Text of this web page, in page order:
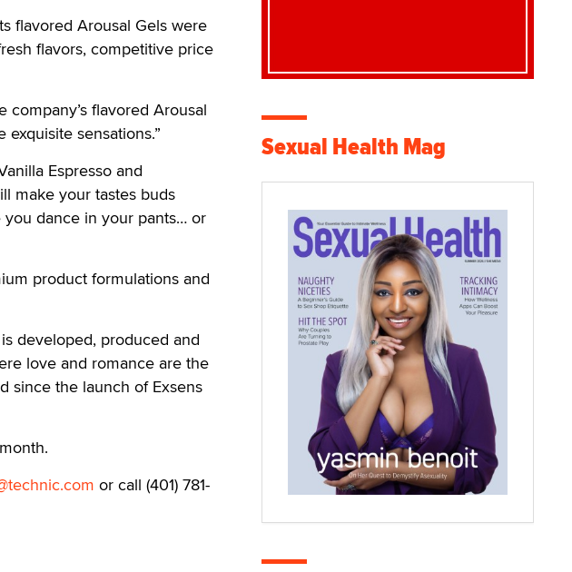
flavored Arousal Gels were
flavors, competitive price
flavored Arousal
sensations.”
Espresso and
make your tastes buds
dance in your pants… or
product formulations and
developed, produced and
love and romance are the
since the launch of Exsens
or call (401) 781-
Sexual Health Mag